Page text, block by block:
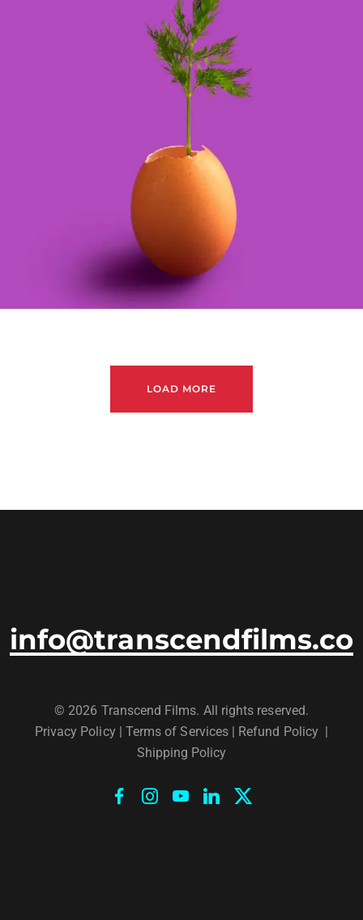
BRANDING
LOAD MORE
info@transcendfilms.co
© 2026 Transcend Films. All rights reserved.
Privacy Policy| Terms of Services | Refund Policy |
Shipping Policy